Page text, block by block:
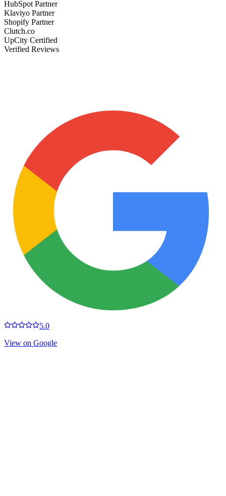
HubSpot Partner
Klaviyo Partner
Shopify Partner
Clutch.co
UpCity Certified
Verified Reviews
5.0
View on Google